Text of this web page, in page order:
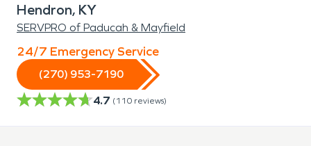
Hendron, KY
SERVPRO of Paducah & Mayfield
24/7 Emergency Service
(270) 953-7190
4.7 (110 reviews)